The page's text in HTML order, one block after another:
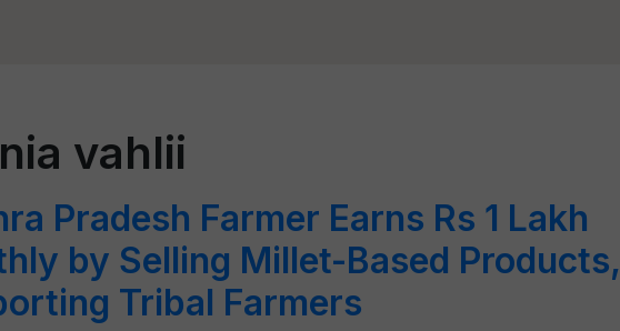
vahlii
Pradesh Farmer Earns Rs 1 Lakh
by Selling Millet-Based Products,
Tribal Farmers